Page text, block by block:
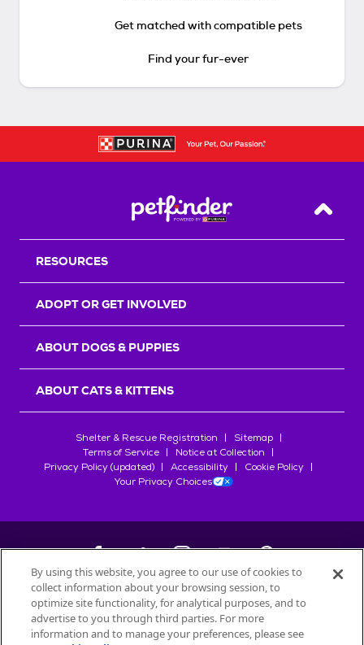
Get matched with compatible pets
Find your fur-ever
Back
RESOURCES
ADOPT OR GET INVOLVED
ABOUT DOGS & PUPPIES
ABOUT CATS & KITTENS
Shelter & Rescue Registration
Sitemap
Terms of Service
Notice at Collection
Privacy Policy (updated)
Accessibility
Cookie Policy
Your Privacy Choices
©2026Petfinder.com
All trademarks are owned bySociété des Produits Nestlé
used with permission.
By using this website, you agree to our use of cookies to
collect information about your browsing session, to
optimize site functionality, for analytical purposes, and to
advertise to you through third parties. For more
information and to manage your preferences, please see